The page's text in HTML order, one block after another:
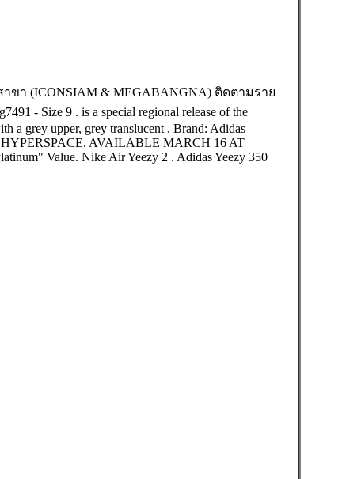
าขา (ICONSIAM & MEGABANGNA) ติดตามราย
- Size 9 . is a special regional release of the
a grey upper, grey translucent . Brand: Adidas
AVAILABLE MARCH 16 AT
Value. Nike Air Yeezy 2 . Adidas Yeezy 350